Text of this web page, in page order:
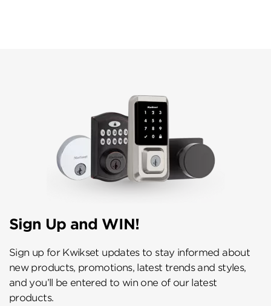
Sign Up and WIN!
Sign up for Kwikset updates to stay informed about
new products, promotions, latest trends and styles,
and you’ll be entered to win one of our latest
products.